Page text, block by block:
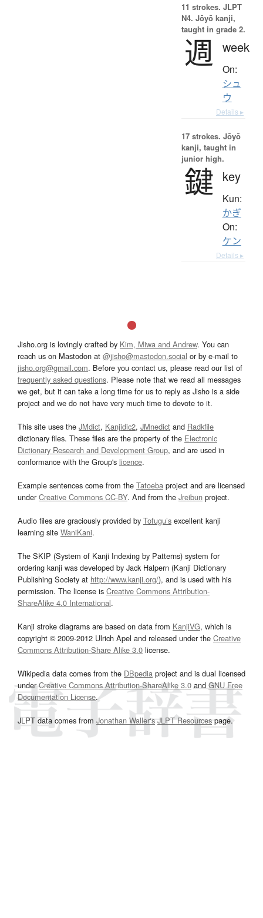
11 strokes. JLPT
N4. Jōyō kanji,
taught in grade 2.
週 week
On:
シュ
ウ
Details ▸
17 strokes. Jōyō
kanji, taught in
junior high.
鍵 key
Kun:
かぎ
On:
ケン
Details ▸
Jisho.org is lovingly crafted by Kim, Miwa and Andrew. You can
reach us on Mastodon at @jisho@mastodon.social or by e-mail to
jisho.org@gmail.com. Before you contact us, please read our list of
frequently asked questions. Please note that we read all messages
we get, but it can take a long time for us to reply as Jisho is a side
project and we do not have very much time to devote to it.
This site uses the JMdict, Kanjidic2, JMnedict and Radkfile
dictionary files. These files are the property of the Electronic
Dictionary Research and Development Group, and are used in
conformance with the Group's licence.
Example sentences come from the Tatoeba project and are licensed
underCreative Commons CC-BY. And from the Jreibun project.
Audio files are graciously provided by Tofugu’s excellent kanji
learning site WaniKani.
The SKIP (System of Kanji Indexing by Patterns) system for
ordering kanji was developed by Jack Halpern (Kanji Dictionary
Publishing Society at http://www.kanji.org/), and is used with his
permission. The license is Creative Commons Attribution-
ShareAlike 4.0 International.
Kanji stroke diagrams are based on data from KanjiVG, which is
copyright © 2009-2012 Ulrich Apel and released under the Creative
Commons Attribution-Share Alike 3.0 license.
Wikipedia data comes from the DBpedia project and is dual licensed
underCreative Commons Attribution-ShareAlike 3.0and GNU Free
Documentation License.
JLPT data comes from Jonathan Waller‘s JLPT Resourcespage.